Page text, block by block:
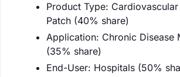
Product Type:
Patch (40% share)
Application: Chronic Disease
(35% share)
End-User: Hospitals (50%